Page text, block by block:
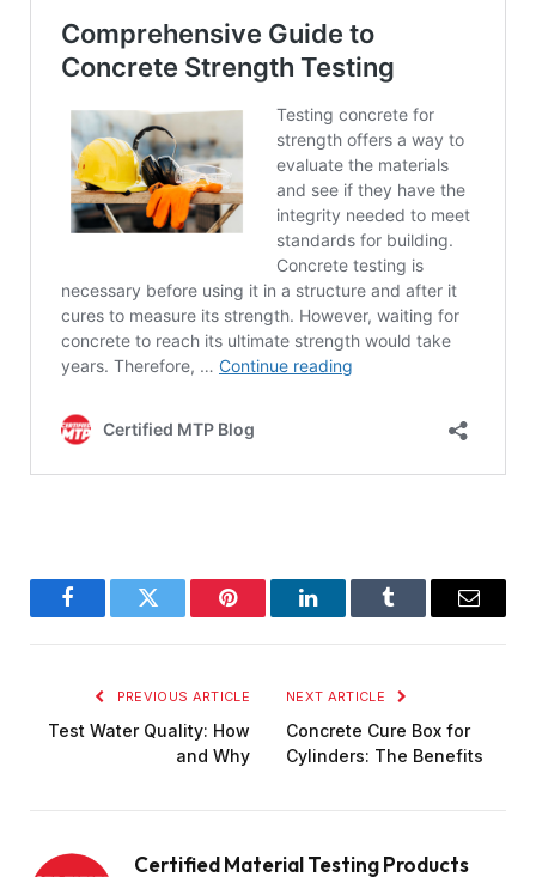
FacebookTwitter Pinterest LinkedInTumblr Email
PREVIOUS ARTICLE
Test Water Quality: How
and Why
NEXT ARTICLE
Concrete Cure Box for
Cylinders: The Benefits
Certified Material Testing Products